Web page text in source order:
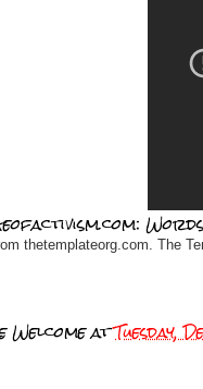
thetemplateorg.com. The
WelcomeatTuesday,